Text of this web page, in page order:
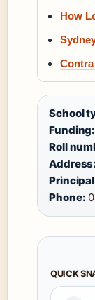
How
School
Funding:
Roll
Address:
Phone:
QUICK